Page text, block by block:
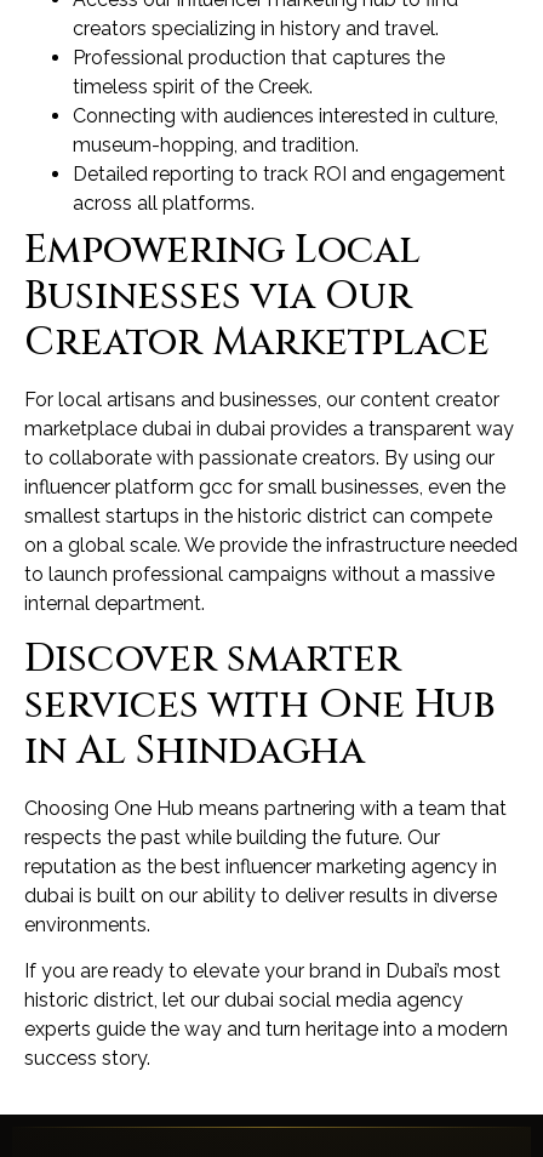
creators specializing in history and travel.
Professional production that captures the
timeless spirit of the Creek.
Connecting with audiences interested in culture,
museum-hopping, and tradition.
Detailed reporting to track ROI and engagement
across all platforms.
Empowering Local
Businesses via Our
Creator Marketplace
For local artisans and businesses, our content creator
marketplace dubai in dubai provides a transparent way
to collaborate with passionate creators. By using our
influencer platform gcc for small businesses, even the
smallest startups in the historic district can compete
on a global scale. We provide the infrastructure needed
to launch professional campaigns without a massive
internal department.
Discover smarter
services with One Hub
in Al Shindagha
Choosing One Hub means partnering with a team that
respects the past while building the future. Our
reputation as the best influencer marketing agency in
dubai is built on our ability to deliver results in diverse
environments.
If you are ready to elevate your brand in Dubai’s most
historic district, let our dubai social media agency
experts guide the way and turn heritage into a modern
success story.